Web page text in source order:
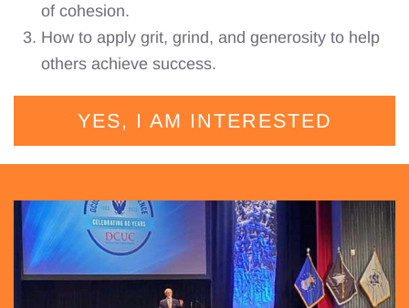
of cohesion.
How to apply grit, grind, and generosity to help
others achieve success.
YES, I AM INTERESTED